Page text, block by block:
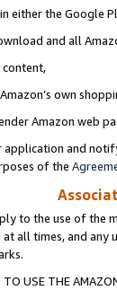
either the Google
and all
content,
own
Amazon web
and
of the
to the use of the
at all times, and
TO USE THE